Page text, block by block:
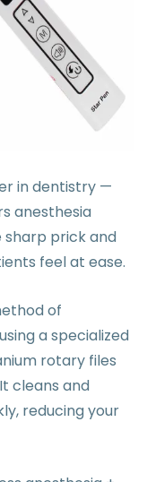
in dentistry —
anesthesia
sharp prick and
feel at ease.
of
a specialized
rotary files
cleans and
reducing your